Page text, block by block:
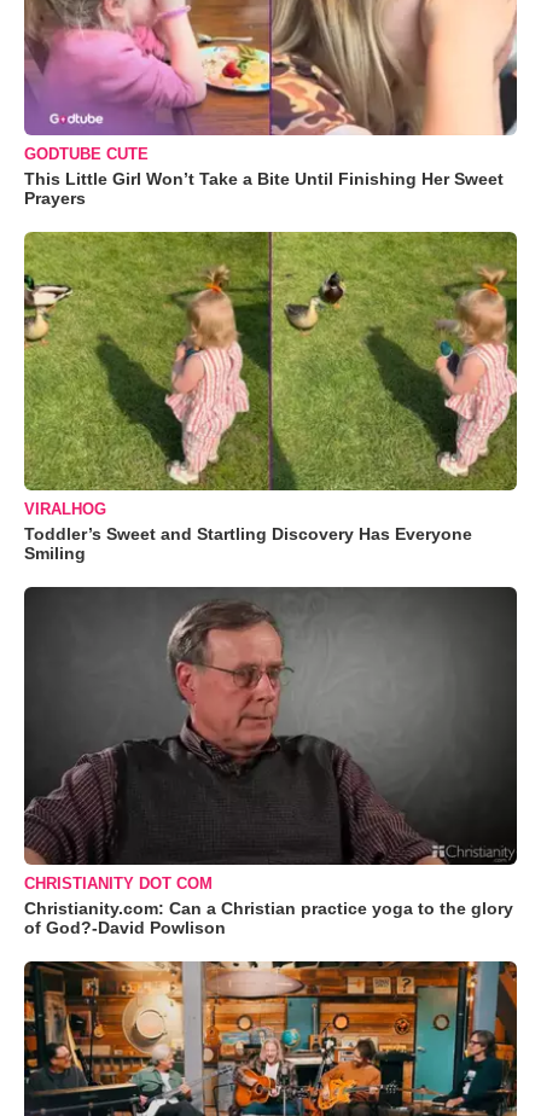
GODTUBE CUTE
This Little Girl Won’t Take a Bite Until Finishing Her Sweet
Prayers
VIRALHOG
Toddler’s Sweet and Startling Discovery Has Everyone
Smiling
CHRISTIANITY DOT COM
Christianity.com: Can a Christian practice yoga to the glory
of God?-David Powlison